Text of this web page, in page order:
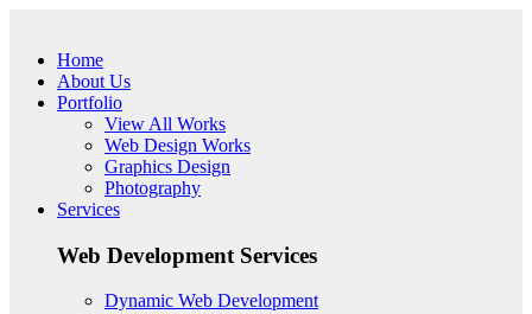
Home
About Us
Portfolio
View All Works
Web Design Works
Graphics Design
Photography
Services
Web Development Services
Dynamic Web Development